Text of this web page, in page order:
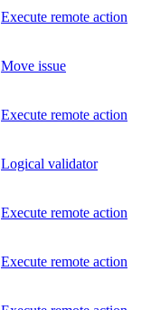
Execute remote action
Move issue
Execute remote action
Logical validator
Execute remote action
Execute remote action